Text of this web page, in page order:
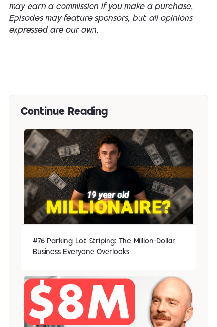
may earn a commission if you make a purchase.
Episodes may feature sponsors, but all opinions
expressed are our own.
Continue Reading
#76 Parking Lot Striping: The Million-Dollar
Business Everyone Overlooks